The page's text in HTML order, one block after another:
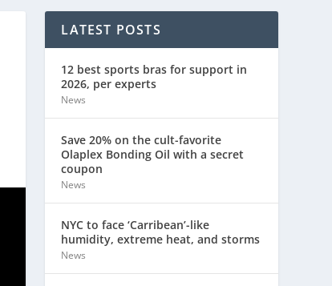
LATEST POSTS
12 best sports bras for support in
2026, per experts
News
Save 20% on the cult-favorite
Olaplex Bonding Oil with a secret
coupon
News
NYC to face ‘Carribean’-like
humidity, extreme heat, and storms
News